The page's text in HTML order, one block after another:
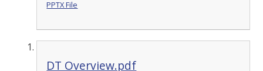
PPTX File
DT Overview.pdf